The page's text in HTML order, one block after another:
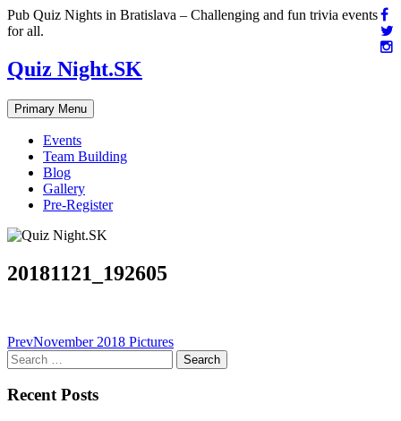
Skip
to
Pub Quiz Nights in Bratislava – Challenging and fun trivia events
for all.
Quiz Night.SK
Primary Menu
Events
Team Building
Blog
Gallery
Pre-Register
20181121_192605
Post
navigation
PrevNovember 2018 Pictures
Search
for:
Recent Posts